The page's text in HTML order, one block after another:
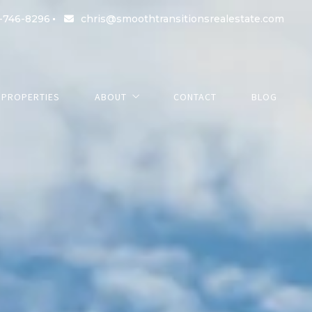
746-8296 chris@smoothtransitionsrealestate.com
PROPERTIES ABOUT CONTACT BLOG